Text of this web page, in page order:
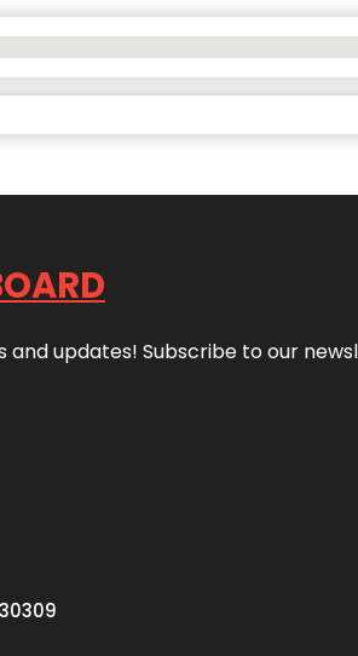
and updates! Subscribe to our